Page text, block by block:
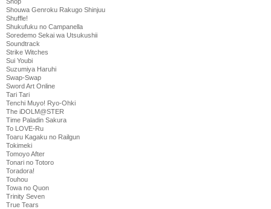
Shouwa Genroku Rakugo Shinjuu
Shuffle!
Shukufuku no Campanella
Soredemo Sekai wa Utsukushii
Soundtrack
Strike Witches
Sui Youbi
Suzumiya Haruhi
Swap-Swap
Sword Art Online
Tari Tari
Tenchi Muyo! Ryo-Ohki
The iDOLM@STER
Time Paladin Sakura
To LOVE-Ru
Toaru Kagaku no Railgun
Tokimeki
Tomoyo After
Tonari no Totoro
Toradora!
Touhou
Towa no Quon
Trinity Seven
True Tears